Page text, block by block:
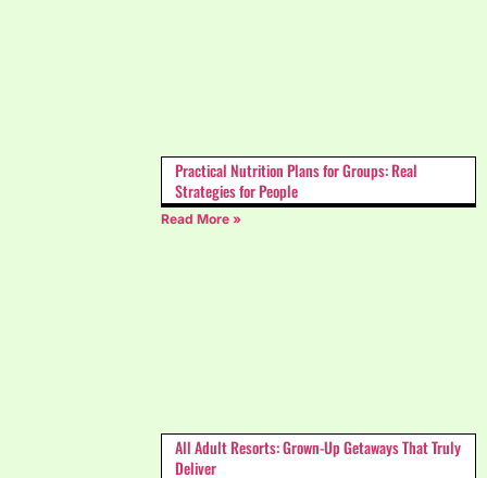
Practical Nutrition Plans for Groups: Real
Strategies for People
Read More »
All Adult Resorts: Grown-Up Getaways That Truly
Deliver